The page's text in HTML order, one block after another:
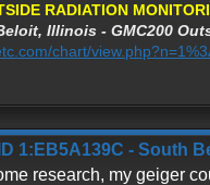
RADIATION
Illinois - GMC200
chart/
1:EB5A139C - South
research, my geiger